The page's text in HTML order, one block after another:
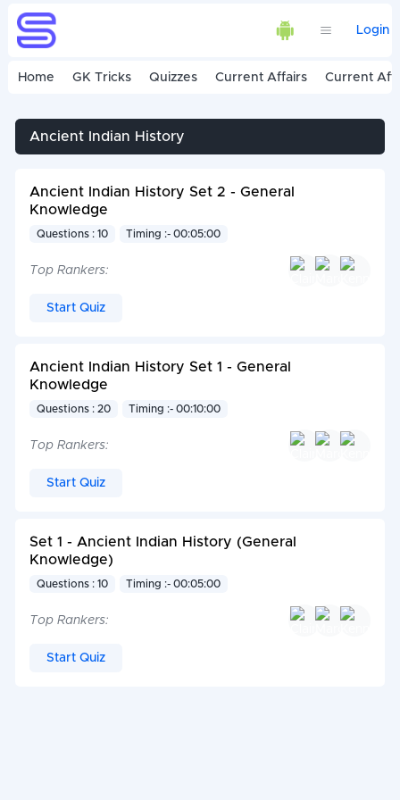
Login
Home GK Tricks Quizzes Current Affairs Current
Ancient Indian History
Ancient Indian History Set 2 - General
Knowledge
Questions : 10 Timing :- 00:05:00
Top Rankers:
Start Quiz
Ancient Indian History Set 1 - General
Knowledge
Questions : 20 Timing :- 00:10:00
Top Rankers:
Start Quiz
Set 1 - Ancient Indian History (General
Knowledge)
Questions : 10 Timing :- 00:05:00
Top Rankers:
Start Quiz